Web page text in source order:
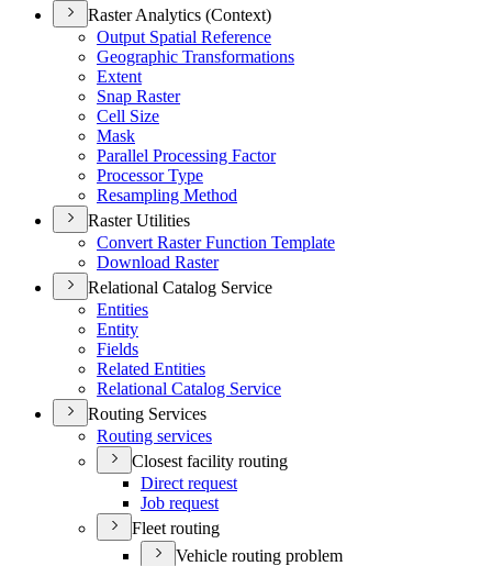
Raster Analytics (Context)
Output Spatial Reference
Geographic Transformations
Extent
Snap Raster
Cell Size
Mask
Parallel Processing Factor
Processor Type
Resampling Method
Raster Utilities
Convert Raster Function Template
Download Raster
Relational Catalog Service
Entities
Entity
Fields
Related Entities
Relational Catalog Service
Routing Services
Routing services
Closest facility routing
Direct request
Job request
Fleet routing
Vehicle routing problem